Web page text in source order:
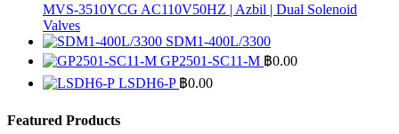
MVS-3510YCG AC110V50HZ | Azbil | Dual Solenoid
Valves
SDM1-400L/3300
GP2501-SC11-M ฿0.00
LSDH6-P ฿0.00
Featured Products